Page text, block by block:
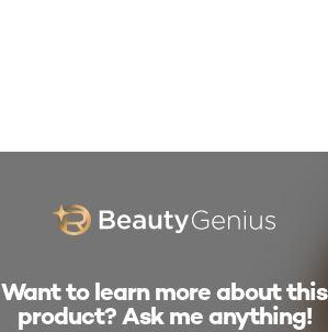
Want to learn more about this
product? Ask me anything!